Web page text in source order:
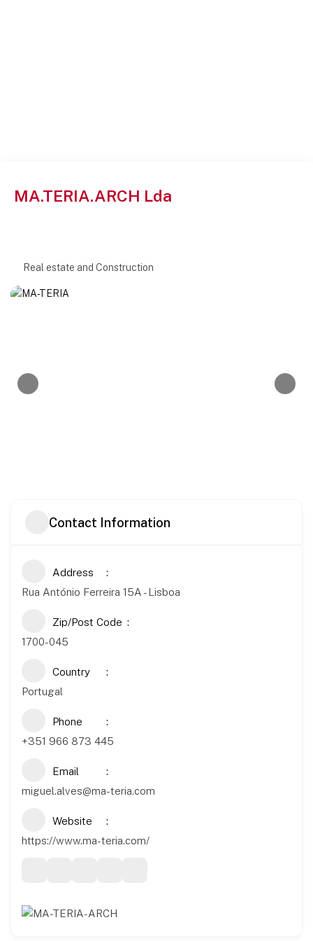
MA.TERIA.ARCH Lda
Real estate and Construction
Contact Information
Address
Rua António Ferreira 15A - Lisboa
Zip/Post Code
1700-045
Country
Portugal
Phone
+351 966 873 445
Email
miguel.alves@ma-teria.com
Website
https://www.ma-teria.com/